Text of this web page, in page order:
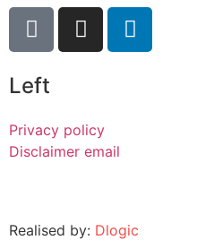
Left
Privacy policy
Disclaimer email
Realised by: Dlogic